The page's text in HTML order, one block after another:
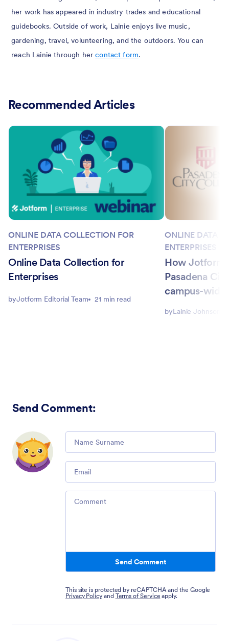
her work has appeared in industry trades and educational
guidebooks. Outside of work, Lainie enjoys live music,
gardening, travel, volunteering, and the outdoors. You can
reach Lainie through hercontact form.
Recommended Articles
ONLINE DATA COLLECTION FOR
ENTERPRISES
Online Data Collection for
Enterprises
byJotform Editorial Team 21 min read
ONLINE DATA
ENTERPRISES
How Jotform
Pasadena
campus-wide
byLainie Johnson
Send Comment:
Comment
Email
Comment
Send Comment
This site is protected by reCAPTCHA and the Google
Privacy Policy and Terms of Service apply.